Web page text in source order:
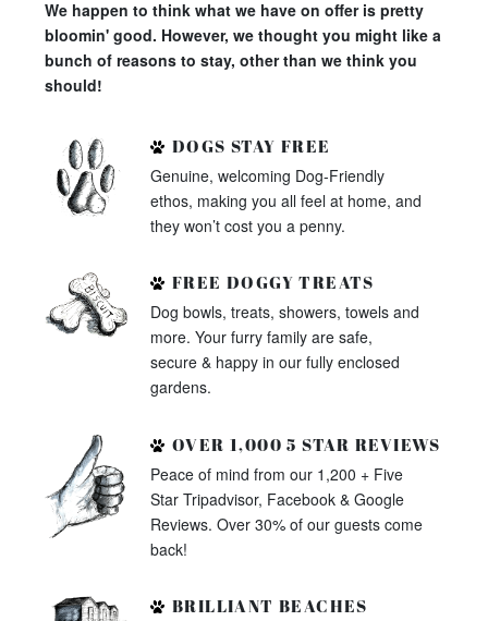
We happen to think what we have on offer is pretty
bloomin' good. However, we thought you might like a
bunch of reasons to stay, other than we think you
should!
DOGS STAY FREE
Genuine, welcoming Dog-Friendly
ethos, making you all feel at home, and
they won’t cost you a penny.
FREE DOGGY TREATS
Dog bowls, treats, showers, towels and
more. Your furry family are safe,
secure & happy in our fully enclosed
gardens.
OVER 1,000 5 STAR REVIEWS
Peace of mind from our 1,200 + Five
Star Tripadvisor, Facebook & Google
Reviews. Over 30% of our guests come
back!
BRILLIANT BEACHES